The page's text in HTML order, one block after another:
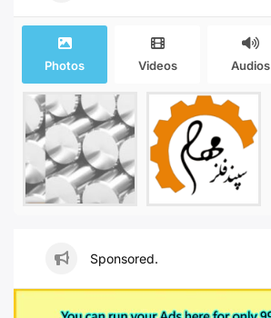
Photos Videos Audios
Sponsored.